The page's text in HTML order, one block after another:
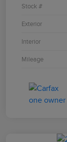
Stock #
Exterior
Interior
Mileage